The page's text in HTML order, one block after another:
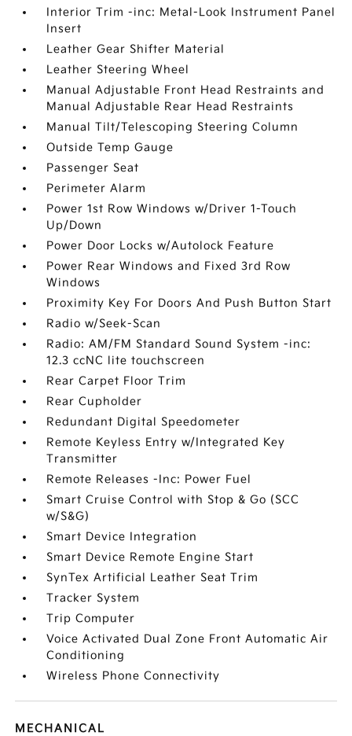
Interior Trim -inc: Metal-Look Instrument Panel
Insert
Leather Gear Shifter Material
Leather Steering Wheel
Manual Adjustable Front Head Restraints and
Manual Adjustable Rear Head Restraints
Manual Tilt/Telescoping Steering Column
Outside Temp Gauge
Passenger Seat
Perimeter Alarm
Power 1st Row Windows w/Driver 1-Touch
Up/Down
Power Door Locks w/Autolock Feature
Power Rear Windows and Fixed 3rd Row
Windows
Proximity Key For Doors And Push Button Start
Radio w/Seek-Scan
Radio: AM/FM Standard Sound System -inc:
12.3 ccNC lite touchscreen
Rear Carpet Floor Trim
Rear Cupholder
Redundant Digital Speedometer
Remote Keyless Entry w/Integrated Key
Transmitter
Remote Releases -Inc: Power Fuel
Smart Cruise Control with Stop & Go (SCC
w/S&G)
Smart Device Integration
Smart Device Remote Engine Start
SynTex Artificial Leather Seat Trim
Tracker System
Trip Computer
Voice Activated Dual Zone Front Automatic Air
Conditioning
Wireless Phone Connectivity
MECHANICAL